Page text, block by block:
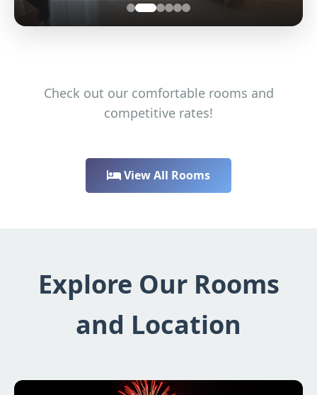
Check out our comfortable rooms and
competitive rates!
View All Rooms
Explore Our Rooms
and Location